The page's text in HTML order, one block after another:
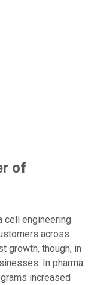
of
cell engineering
across
growth, though, in
In pharma
increased